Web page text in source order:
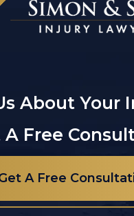
About Your
A Free
A Free